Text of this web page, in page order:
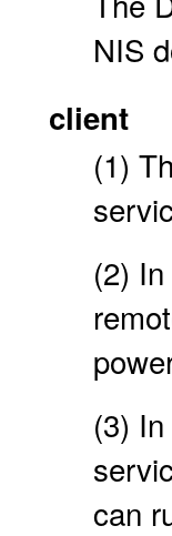
NIS
client
(1)
(2)
(3)
can